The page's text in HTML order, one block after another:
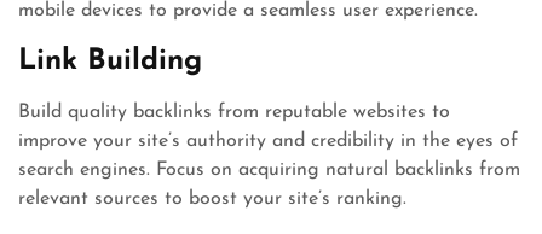
mobile devices to provide a seamless user experience.
Link Building
Build quality backlinks from reputable websites to
improve your site’s authority and credibility in the eyes of
search engines. Focus on acquiring natural backlinks from
relevant sources to boost your site’s ranking.